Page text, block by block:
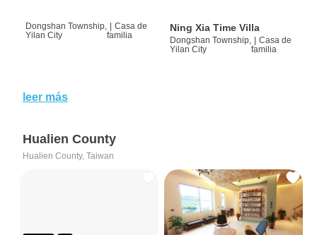
Dongshan Township,
Yilan City
Casa de
familia
Ning Xia Time Villa
Dongshan Township,
Yilan City
Casa de
familia
leer más
Hualien County
Hualien County, Taiwan